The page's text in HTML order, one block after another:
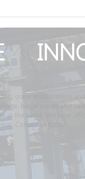
crane modifications
barge cranes and
in the world. We have
Contact us today!